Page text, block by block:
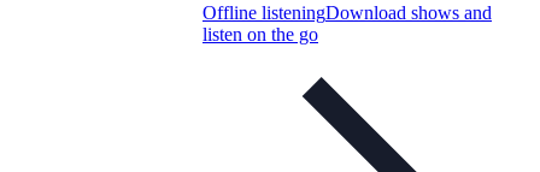
Offline listeningDownload shows and
listen on the go